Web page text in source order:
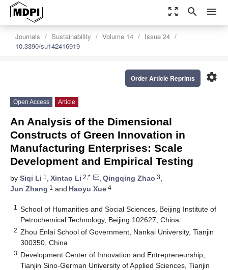
zoom_out_map search menu
Journals Sustainability Volume 14
Issue 24
10.3390/su142416919
settings
Order Article Reprints
Open Access Article
An Analysis of the Dimensional
Constructs of Green Innovation in
Manufacturing Enterprises: Scale
Development and Empirical Testing
by Siqi Li 1 , Xintao Li 2,* , Qingqing Zhao 3,
Jun Zhang 1 and Haoyu Xue 4
1
School of Humanities and Social Sciences, Beijing Institute of
Petrochemical Technology, Beijing 102627, China
2 Zhou Enlai School of Government, Nankai University, Tianjin
300350, China
3 Development Center of Innovation and Entrepreneurship,
Tianjin Sino-German University of Applied Sciences, Tianjin